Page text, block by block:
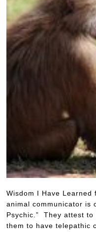
Wisdom I Have Learned
animal communicator is
Psychic.” They attest
them to have telepathic